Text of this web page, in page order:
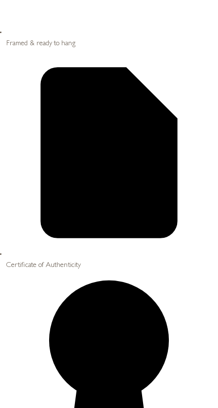
Framed & ready to hang
Certificate of Authenticity